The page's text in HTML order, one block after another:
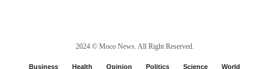
2024 © Moco News. All Right Reserved.
Business Health Opinion Politics Science
World